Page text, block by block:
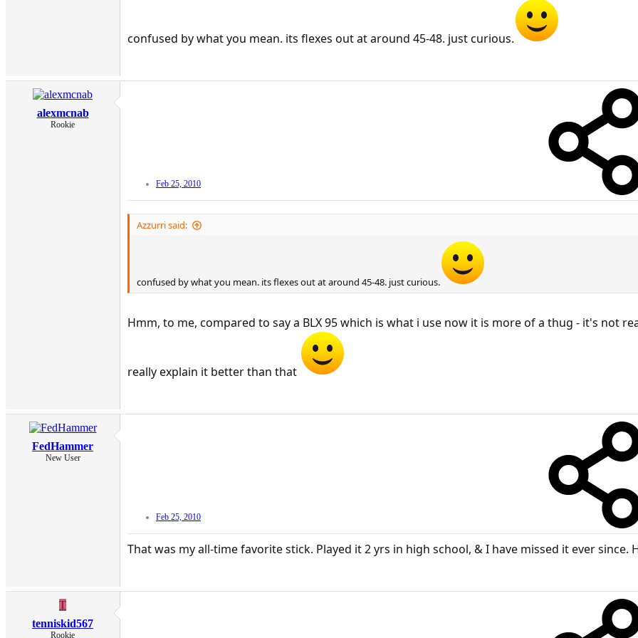
confused by what you mean. its flexes out at around 45-48. just curious.
alexmcnab
Rookie
Feb 25, 2010
Azzurri said:
confused by what you mean. its flexes out at around 45-48. just curious.
Hmm, to me, compared to say a BLX 95 which is what i use now it is more of a thug - it's not
really explain it better than that
FedHammer
New User
Feb 25, 2010
That was my all-time favorite stick. Played it 2 yrs in high school, & I have missed it ever since.
T
tenniskid567
Rookie